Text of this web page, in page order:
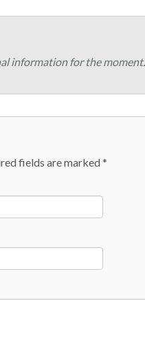
information for the moment.
fields are marked*